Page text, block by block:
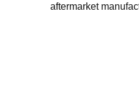
aftermarket